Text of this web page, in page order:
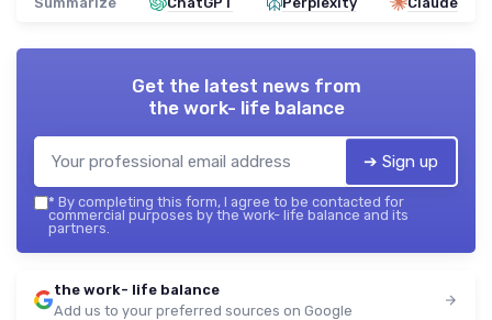
Get the latest news from
the work- life balance
➔ Sign up
* By completing this form, I agree to be contacted for
commercial purposes by the work- life balance and its
partners.
the work- life balance
Add us to your preferred sources on Google